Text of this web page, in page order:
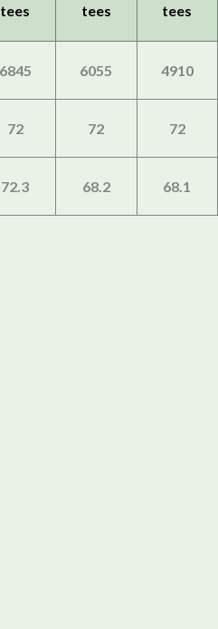
tees
tees
tees
6845 6055 4910
72 72 72
72.3 68.2 68.1